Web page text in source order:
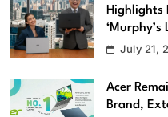
Highlights
‘Murphy’s
July 21,
Acer
Brand,